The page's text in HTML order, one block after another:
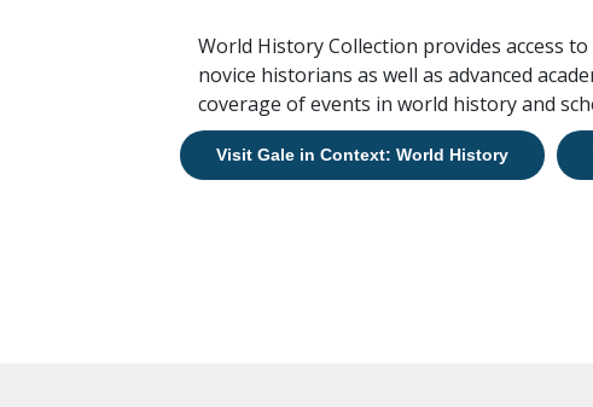
World History Collection provides access
novice historians as well as advanced
coverage of events in world history and
Visit Gale in Context: World History